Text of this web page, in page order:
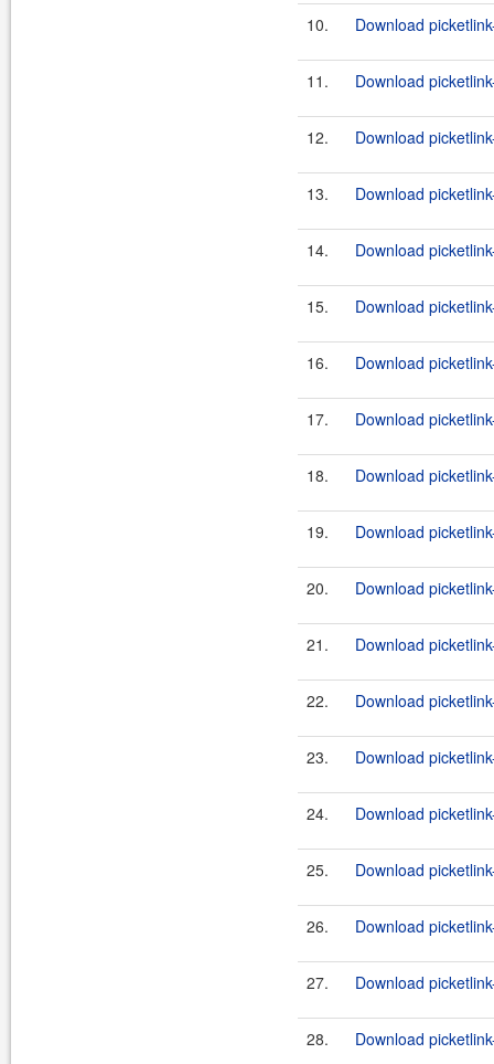
10. Download
11. Download
12. Download
13. Download
14. Download
15. Download
16. Download
17. Download
18. Download
19. Download
20. Download
21. Download
22. Download
23. Download
24. Download
25. Download
26. Download
27. Download
28. Download